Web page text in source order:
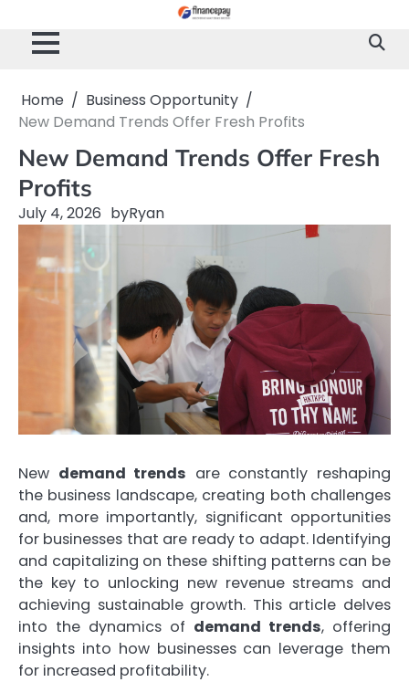
content
Home
Business Opportunity
New Demand Trends Offer Fresh Profits
New Demand Trends Offer Fresh
Profits
July 4, 2026 byRyan
New demand trends are constantly reshaping
the business landscape, creating both challenges
and, more importantly, significant opportunities
for businesses that are ready to adapt. Identifying
and capitalizing on these shifting patterns can be
the key to unlocking new revenue streams and
achieving sustainable growth. This article delves
into the dynamics of demand trends, offering
insights into how businesses can leverage them
for increased profitability.